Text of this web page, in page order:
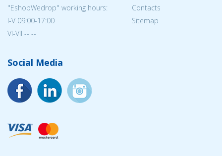
''EshopWedrop'' working hours:
I-V 09:00-17:00
VI-VII -- --
Contacts
Sitemap
Social Media